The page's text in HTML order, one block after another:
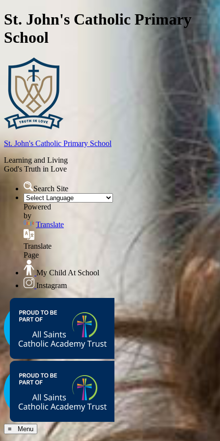
St. John's Catholic Primary
School
St. John's Catholic Primary School
Learning and Living
God's Truth in Love
Search Site
Powered
by
Translate
Translate
Page
My Child At School
Instagram
≡ Menu